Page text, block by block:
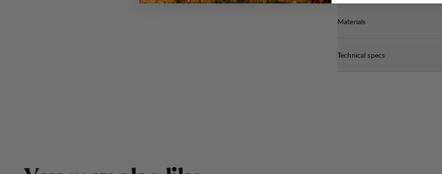
Materials
Technical specs